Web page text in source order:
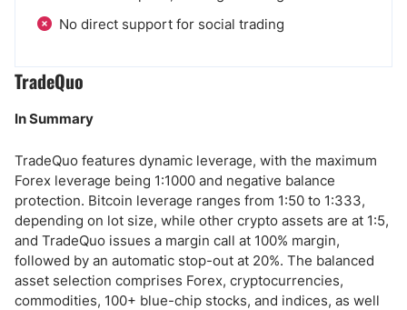
No direct support for social trading
TradeQuo
In Summary
TradeQuo features dynamic leverage, with the maximum
Forex leverage being 1:1000 and negative balance
protection. Bitcoin leverage ranges from 1:50 to 1:333,
depending on lot size, while other crypto assets are at 1:5,
and TradeQuo issues a margin call at 100% margin,
followed by an automatic stop-out at 20%. The balanced
asset selection comprises Forex, cryptocurrencies,
commodities, 100+ blue-chip stocks, and indices, as well